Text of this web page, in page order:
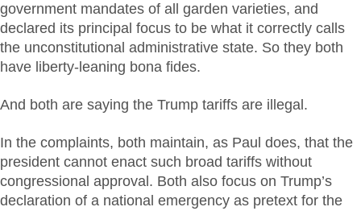
government mandates of all garden varieties, and
declared its principal focus to be what it correctly calls
the unconstitutional administrative state. So they both
have liberty-leaning bona fides.
And both are saying the Trump tariffs are illegal.
In the complaints, both maintain, as Paul does, that the
president cannot enact such broad tariffs without
congressional approval. Both also focus on Trump’s
declaration of a national emergency as pretext for the